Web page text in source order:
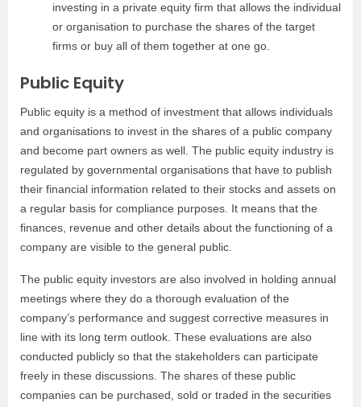
investing in a private equity firm that allows the individual
or organisation to purchase the shares of the target
firms or buy all of them together at one go.
Public Equity
Public equity is a method of investment that allows individuals
and organisations to invest in the shares of a public company
and become part owners as well. The public equity industry is
regulated by governmental organisations that have to publish
their financial information related to their stocks and assets on
a regular basis for compliance purposes. It means that the
finances, revenue and other details about the functioning of a
company are visible to the general public.
The public equity investors are also involved in holding annual
meetings where they do a thorough evaluation of the
company’s performance and suggest corrective measures in
line with its long term outlook. These evaluations are also
conducted publicly so that the stakeholders can participate
freely in these discussions. The shares of these public
companies can be purchased, sold or traded in the securities